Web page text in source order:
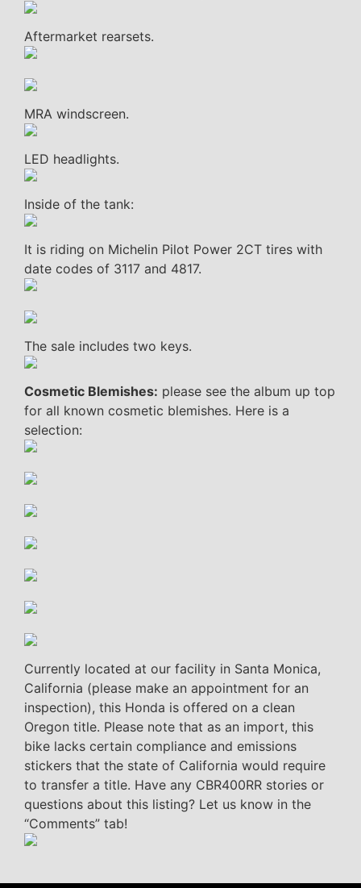
Aftermarket rearsets.
MRA windscreen.
LED headlights.
Inside of the tank:
It is riding on Michelin Pilot Power 2CT tires with
date codes of 3117 and 4817.
The sale includes two keys.
Cosmetic Blemishes: please see the album up top
for all known cosmetic blemishes. Here is a
selection:
Currently located at our facility in Santa Monica,
California (please make an appointment for an
inspection), this Honda is offered on a clean
Oregon title. Please note that as an import, this
bike lacks certain compliance and emissions
stickers that the state of California would require
to transfer a title. Have any CBR400RR stories or
questions about this listing? Let us know in the
“Comments” tab!